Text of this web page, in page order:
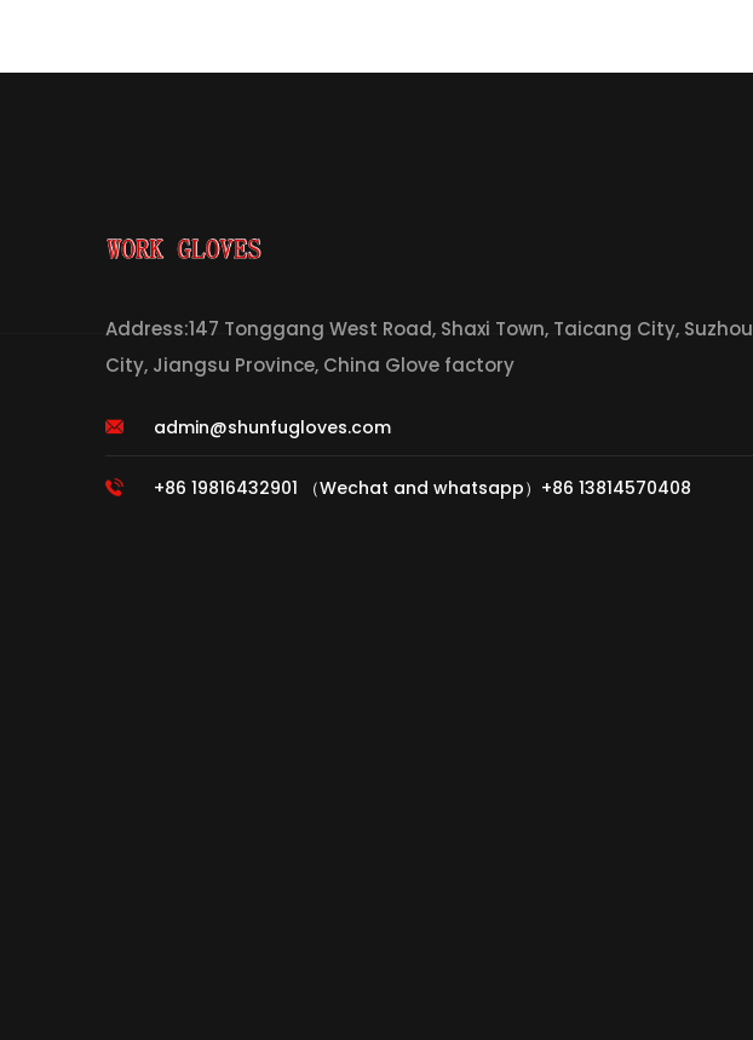
Address:147 Tonggang West Road, Shaxi Town, Taicang City, Suzhou
City, Jiangsu Province, China Glove factory
admin@shunfugloves.com
+86 19816432901 （Wechat and whatsapp）+86 13814570408